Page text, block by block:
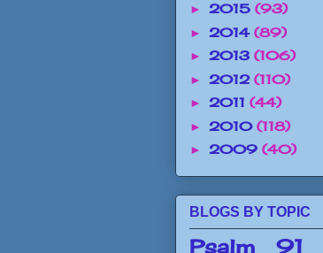
► 2015 (93)
► 2014 (89)
► 2013 (106)
► 2012 (110)
► 2011 (44)
► 2010 (118)
► 2009 (40)
BLOGS BY TOPIC
Psalm 91